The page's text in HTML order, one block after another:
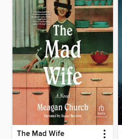
The Mad Wife